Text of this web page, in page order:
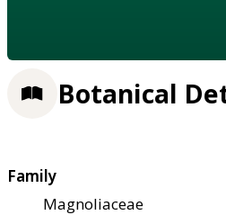
Botanical
Family
Magnoliaceae